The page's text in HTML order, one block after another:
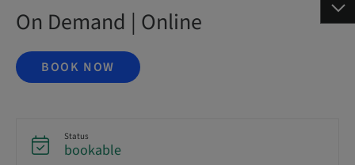
On Demand | Online
BOOK NOW
Status
bookable